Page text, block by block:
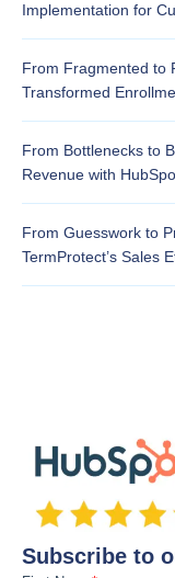
Implementation for
From Fragmented to
Transformed
From Bottlenecks to
Revenue with
From Guesswork to
TermProtect’s Sales
Subscribe to